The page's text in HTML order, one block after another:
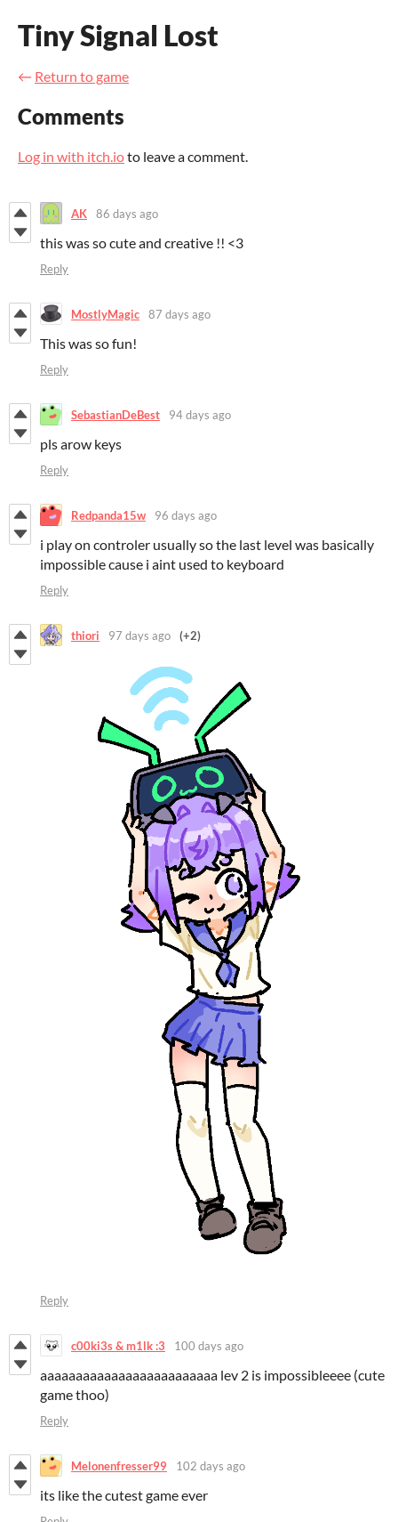
Tiny Signal Lost
← Return to game
Comments
Log in with itch.ioto leave a comment.
AK 86 days ago
this was so cute and creative !! <3
Reply
MostlyMagic 87 days ago
This was so fun!
Reply
SebastianDeBest 94 days ago
pls arow keys
Reply
Redpanda15w 96 days ago
i play on controler usually so the last level was basically
impossible cause i aint used to keyboard
Reply
thiori 97 days ago (+2)
Reply
c00ki3s & m1lk :3 100 days ago
aaaaaaaaaaaaaaaaaaaaaaaaa lev 2 is impossibleeee (cute
game thoo)
Reply
Melonenfresser99 102 days ago
its like the cutest game ever